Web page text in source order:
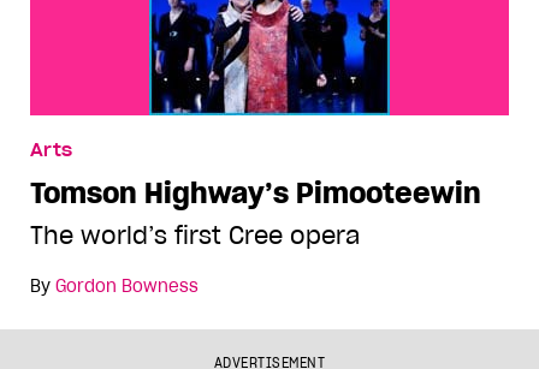
Arts
Tomson Highway’s Pimooteewin
The world’s first Cree opera
By Gordon Bowness
ADVERTISEMENT